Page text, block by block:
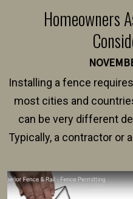
Homeowners
Installing a fence
most cities and
can be very different
Typically, a contractor or
survey, along with the
intended fence. Permit